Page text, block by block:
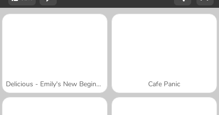
Delicious - Emily's New Beginning Cafe Panic